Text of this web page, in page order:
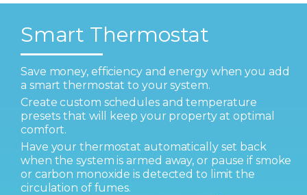
Smart Thermostat
Save money, efficiency and energy when you add
a smart thermostat to your system.
Create custom schedules and temperature
presets that will keep your property at optimal
comfort.
Have your thermostat automatically set back
when the system is armed away, or pause if smoke
or carbon monoxide is detected to limit the
circulation of fumes.